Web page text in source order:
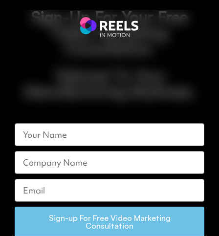
Sign-Up For Your Free
Video Marketing
Sign-up For Free Video Marketing
Consultation